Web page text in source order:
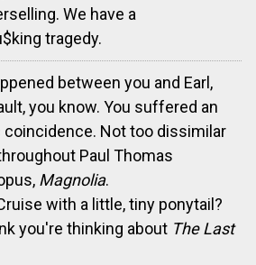
We have a
tragedy.
between you and Earl,
you know. You suffered an
coincidence. Not too dissimilar
Paul Thomas
Magnolia.
with a little, tiny ponytail?
you're thinking about The Last